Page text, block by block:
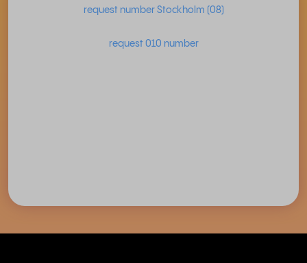
request number Stockholm (08)
request 010 number